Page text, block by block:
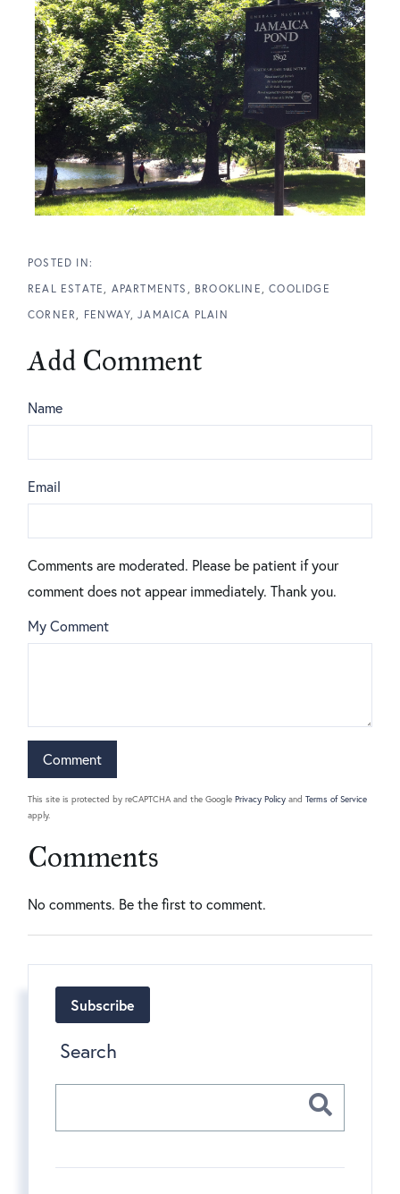
REAL ESTATE APARTMENTS BROOKLINE
COOLIDGE
CORNER
FENWAY JAMAICA PLAIN
Add Comment
Name
Email
Comments are moderated. Please be patient if your
comment does not appear immediately. Thank you.
My Comment
This site is protected by reCAPTCHA and the Google Privacy Policy and Terms of Service
apply.
Comments
No comments. Be the first to comment.
Subscribe
Search